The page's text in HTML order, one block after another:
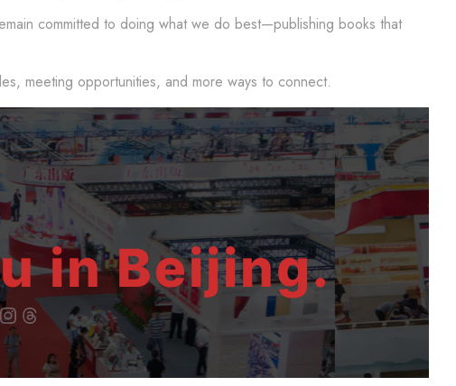
committed to doing what we do best—publishing books that
meeting opportunities, and more ways to connect.
in Beijing.